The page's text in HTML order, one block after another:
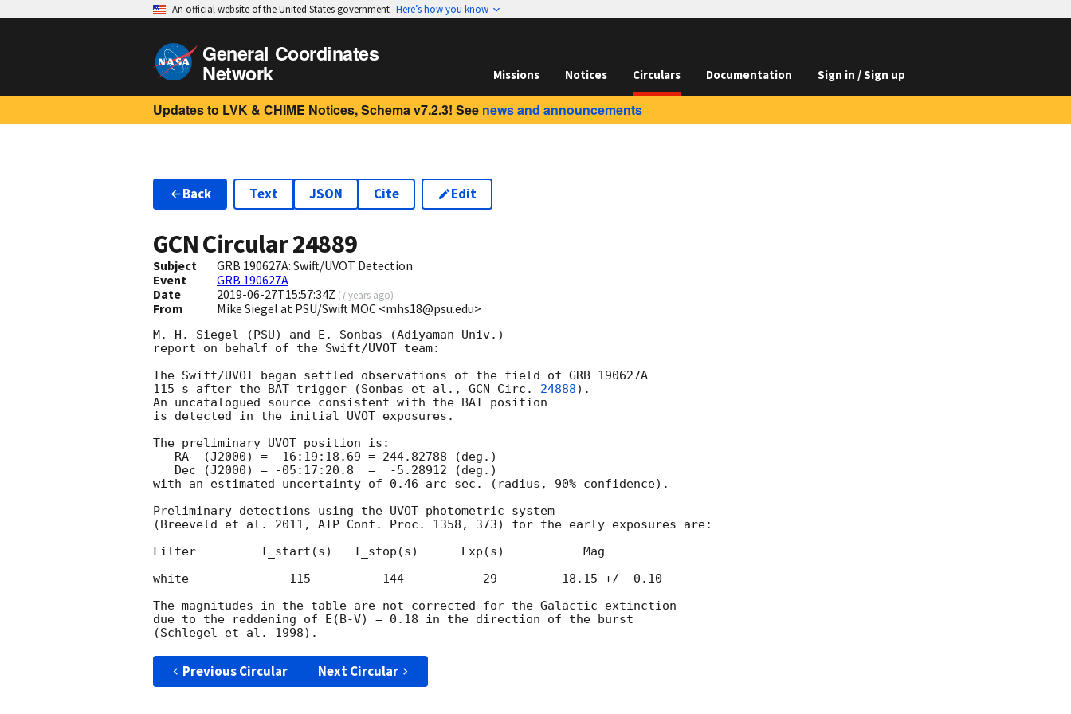
An official website of the United States government Here’s how you know
General Coordinates
Network Missions Notices Circulars Documentation Sign in / Sign up
Updates to LVK & CHIME Notices, Schema v7.2.3! See news and announcements
Back Text JSON Cite Edit
GCN Circular24889
Subject
GRB 190627A: Swift/UVOT Detection
Event
GRB 190627A
Date
2019-06-27T15:57:34Z (7 years ago)
From Mike Siegel at PSU/Swift MOC <mhs18@psu.edu>
M. H. Siegel (PSU) and E. Sonbas (Adiyaman Univ.)
report on behalf of the Swift/UVOT team:
The Swift/UVOT began settled observations of the field of GRB 190627A
115 s after the BAT trigger (Sonbas et al., GCN Circ. 24888).
An uncatalogued source consistent with the BAT position
is detected in the initial UVOT exposures.
The preliminary UVOT position is:
with an estimated uncertainty of 0.46 arc sec. (radius, 90% confidence).
Preliminary detections using the UVOT photometric system
(Breeveld et al. 2011, AIP Conf. Proc. 1358, 373) for the early exposures are:
Filter         T_start(s)   T_stop(s)      Exp(s)           Mag
white              115          144           29         18.15 +/- 0.10
The magnitudes in the table are not corrected for the Galactic extinction
due to the reddening of E(B-V) = 0.18 in the direction of the burst
Previous Circular Next Circular